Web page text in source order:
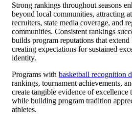
Strong rankings throughout seasons
beyond local communities, attracting
recruiters, state media coverage, and
communities. Consistent rankings
builds program reputations that
creating expectations for sustained
identity.
Programs with basketball recognition
rankings, tournament achievements,
create tangible evidence of
while building program tradition
athletes.